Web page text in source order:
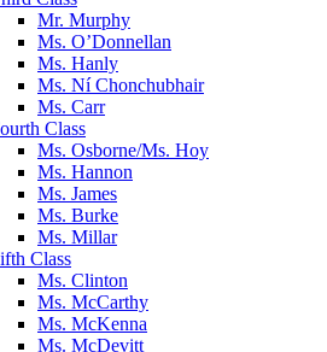
Mr. Murphy
Ms. O’Donnellan
Ms. Hanly
Ms. Ní Chonchubhair
Ms. Carr
Class
Ms. Osborne/Ms. Hoy
Ms. Hannon
Ms. James
Ms. Burke
Ms. Millar
Class
Ms. Clinton
Ms. McCarthy
Ms. McKenna
Ms. McDevitt